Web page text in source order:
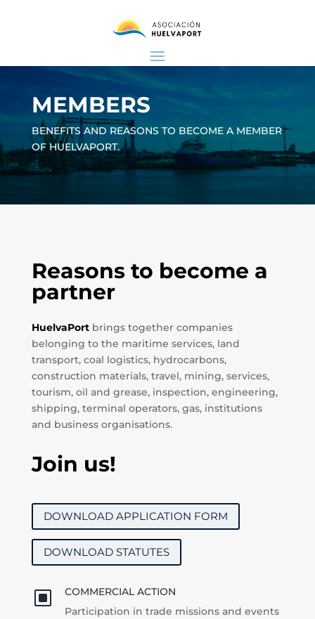
MEMBERS
BENEFITS AND REASONS TO BECOME A MEMBER
OF HUELVAPORT.
Reasons to become a
partner
HuelvaPort brings together companies
belonging to the maritime services, land
transport, coal logistics, hydrocarbons,
construction materials, travel, mining, services,
tourism, oil and grease, inspection, engineering,
shipping, terminal operators, gas, institutions
and business organisations.
Join us!
DOWNLOAD APPLICATION FORM
DOWNLOAD STATUTES
W
COMMERCIAL ACTION
Participation in trade missions and events